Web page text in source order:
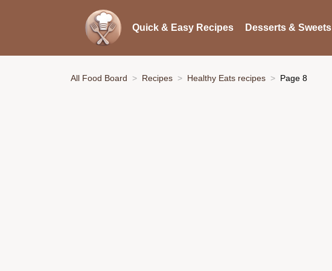
Quick & Easy Recipes Desserts & Sweets
All Food Board Recipes Healthy Eats recipes Page 8